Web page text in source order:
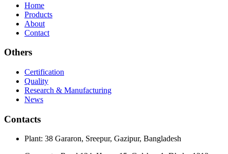
Home
Products
About
Contact
Others
Certification
Quality
Research & Manufacturing
News
Contacts
Plant: 38 Gararon, Sreepur, Gazipur, Bangladesh